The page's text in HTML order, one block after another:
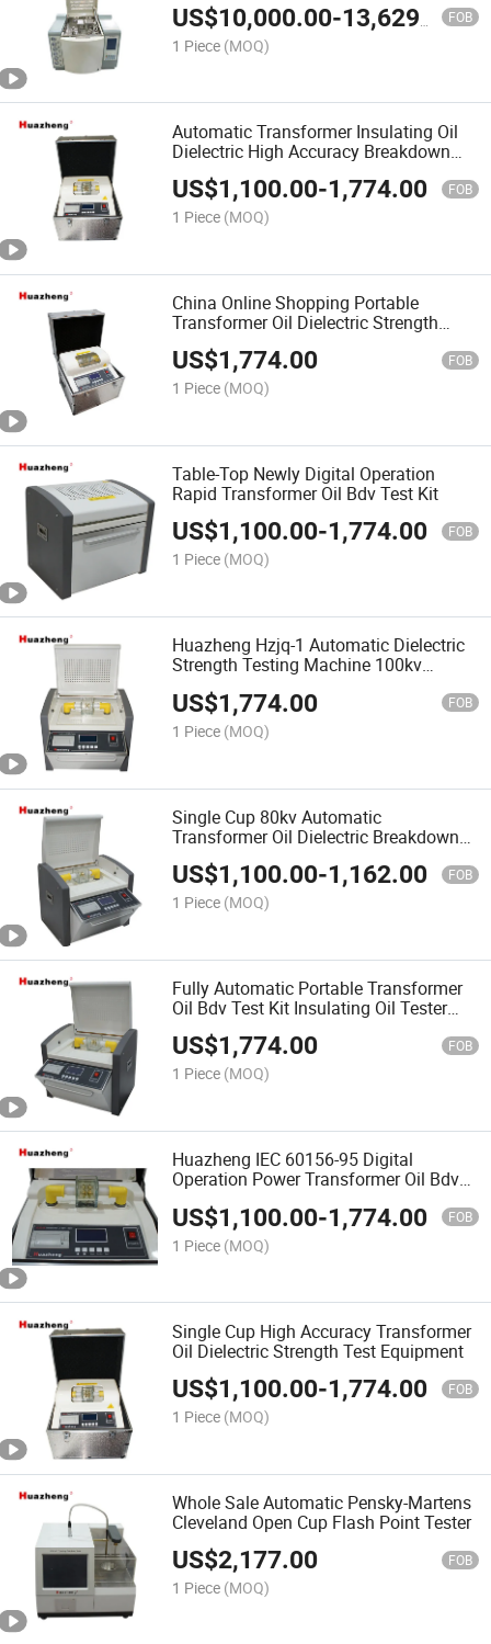
Analyzer
US$10,000.00-13,629.00 FOB
1 Piece (MOQ)
Automatic Transformer Insulating Oil
Dielectric High Accuracy Breakdown
Voltage Test
US$1,100.00-1,774.00 FOB
1 Piece (MOQ)
China Online Shopping Portable
Transformer Oil Dielectric Strength
Measurement Tester
US$1,774.00 FOB
1 Piece (MOQ)
Table-Top Newly Digital Operation
Rapid Transformer Oil Bdv Test Kit
US$1,100.00-1,774.00 FOB
1 Piece (MOQ)
Huazheng Hzjq-1 Automatic Dielectric
Strength Testing Machine 100kv
US$1,774.00 FOB
1 Piece (MOQ)
Single Cup 80kv Automatic
Transformer Oil Dielectric Breakdown
Voltage Tester
US$1,100.00-1,162.00 FOB
1 Piece (MOQ)
Fully Automatic Portable Transformer
Oil Bdv Test Kit Insulating Oil Tester
100kV
US$1,774.00 FOB
1 Piece (MOQ)
Huazheng IEC 60156-95 Digital
Operation Power Transformer Oil Bdv
US$1,100.00-1,774.00 FOB
1 Piece (MOQ)
Single Cup High Accuracy Transformer
Oil Dielectric Strength Test Equipment
US$1,100.00-1,774.00 FOB
1 Piece (MOQ)
Whole Sale Automatic Pensky-Martens
Cleveland Open Cup Flash Point Tester
US$2,177.00 FOB
1 Piece (MOQ)